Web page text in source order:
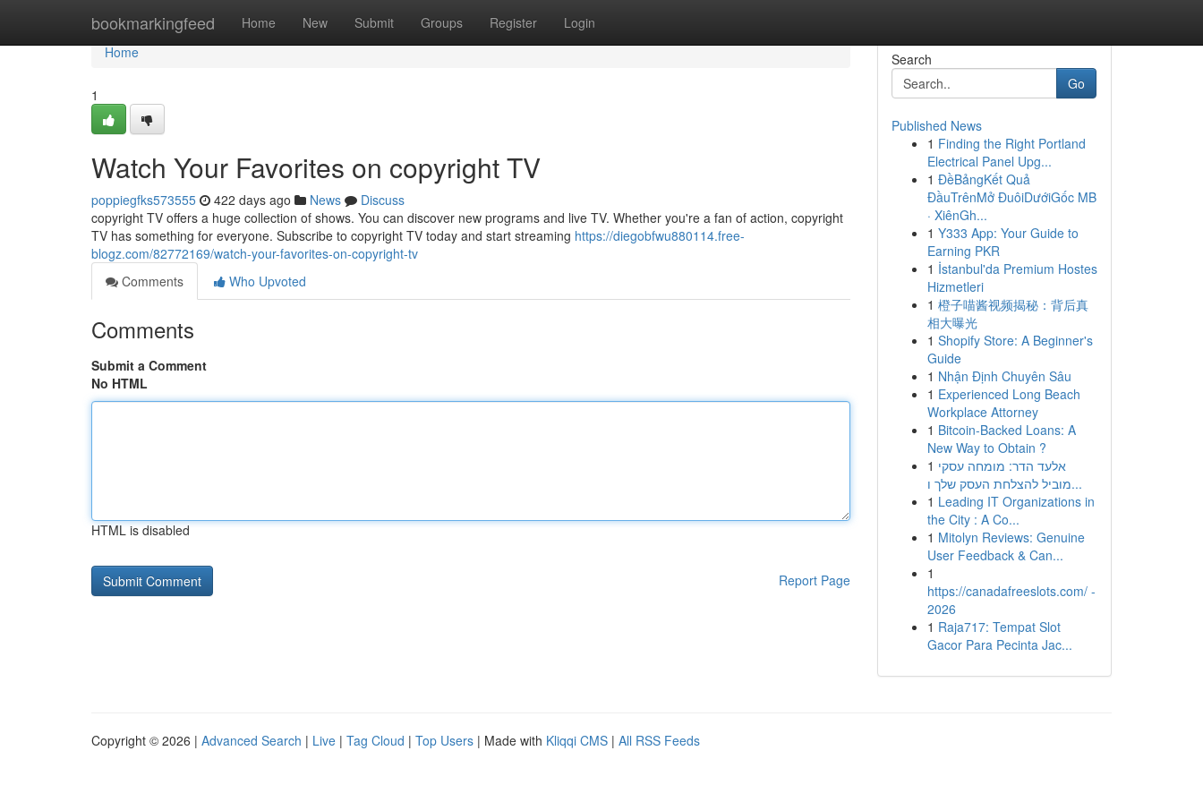
bookmarkingfeed Home New Submit Groups Register Login
Home
Home
1
Watch Your Favorites on copyright TV
poppiegfks573555 422 days ago News
Discuss
copyright TV offers a huge collection of shows. You can discover new programs and live TV. Whether you're a fan of action, copyright
TV has something for everyone. Subscribe to copyright TV today and start streaming https://diegobfwu880114.free-
blogz.com/82772169/watch-your-favorites-on-copyright-tv
Comments
Who Upvoted
Comments
Submit a Comment
No HTML
HTML is disabled
Report Page
Search
Go
Published News
1 Finding the Right Portland
Electrical Panel Upg...
1 ĐềBảngKết Quả
ĐầuTrênMở ĐuôiDướiGốc MB
· XiênGh...
1 Y333 App: Your Guide to
Earning PKR
1 İstanbul'da Premium Hostes
Hizmetleri
1 橙子喵酱视频揭秘：背后真
相大曝光
1 Shopify Store: A Beginner's
Guide
1 Nhận Định Chuyên Sâu
1 Experienced Long Beach
Workplace Attorney
1 Bitcoin-Backed Loans: A
New Way to Obtain ?
1 אלעד הדר: מומחה עסקי
מוביל להצלחת העסק שלך ו...
1 Leading IT Organizations in
the City : A Co...
1 Mitolyn Reviews: Genuine
User Feedback & Can...
1
https://canadafreeslots.com/ -
2026
1 Raja717: Tempat Slot
Gacor Para Pecinta Jac...
Copyright © 2026 | Advanced Search | Live | Tag Cloud | Top Users | Made with Kliqqi CMS | All RSS Feeds